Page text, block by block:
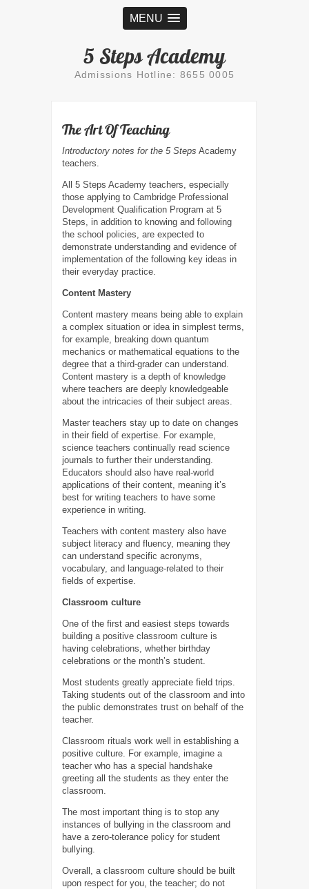
MENU
5 Steps Academy
Admissions Hotline: 8655 0005
The Art Of Teaching
Introductory notes for the 5 Steps Academy
teachers.
All 5 Steps Academy teachers, especially
those applying to Cambridge Professional
Development Qualification Program at 5
Steps, in addition to knowing and following
the school policies, are expected to
demonstrate understanding and evidence of
implementation of the following key ideas in
their everyday practice.
Content Mastery
Content mastery means being able to explain
a complex situation or idea in simplest terms,
for example, breaking down quantum
mechanics or mathematical equations to the
degree that a third-grader can understand.
Content mastery is a depth of knowledge
where teachers are deeply knowledgeable
about the intricacies of their subject areas.
Master teachers stay up to date on changes
in their field of expertise. For example,
science teachers continually read science
journals to further their understanding.
Educators should also have real-world
applications of their content, meaning it’s
best for writing teachers to have some
experience in writing.
Teachers with content mastery also have
subject literacy and fluency, meaning they
can understand specific acronyms,
vocabulary, and language-related to their
fields of expertise.
Classroom culture
One of the first and easiest steps towards
building a positive classroom culture is
having celebrations, whether birthday
celebrations or the month’s student.
Most students greatly appreciate field trips.
Taking students out of the classroom and into
the public demonstrates trust on behalf of the
teacher.
Classroom rituals work well in establishing a
positive culture. For example, imagine a
teacher who has a special handshake
greeting all the students as they enter the
classroom.
The most important thing is to stop any
instances of bullying in the classroom and
have a zero-tolerance policy for student
bullying.
Overall, a classroom culture should be built
upon respect for you, the teacher; do not